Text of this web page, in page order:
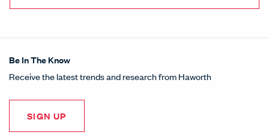
Be In The Know
Receive the latest trends and research from Haworth
SIGN UP